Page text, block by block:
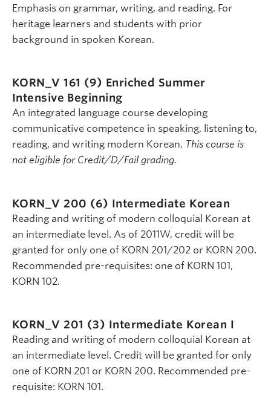
Emphasis on grammar, writing, and reading. For
heritage learners and students with prior
background in spoken Korean.
KORN_V 161 (9) Enriched Summer
Intensive Beginning
An integrated language course developing
communicative competence in speaking, listening to,
reading, and writing modern Korean. This course is
not eligible for Credit/D/Fail grading.
KORN_V 200 (6) Intermediate Korean
Reading and writing of modern colloquial Korean at
an intermediate level. As of 2011W, credit will be
granted for only one of KORN 201/202 or KORN 200.
Recommended pre-requisites: one of KORN 101,
KORN 102.
KORN_V 201 (3) Intermediate Korean I
Reading and writing of modern colloquial Korean at
an intermediate level. Credit will be granted for only
one of KORN 201 or KORN 200. Recommended pre-
requisite: KORN 101.